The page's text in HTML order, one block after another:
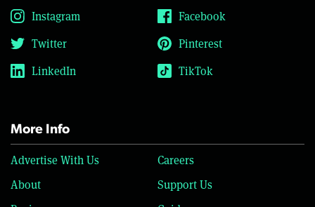
Instagram
Facebook
Twitter
Pinterest
LinkedIn
TikTok
More Info
Advertise With Us
Careers
About
Support Us